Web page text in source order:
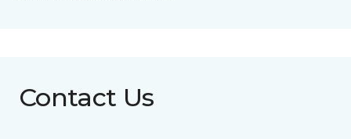
Contact Us